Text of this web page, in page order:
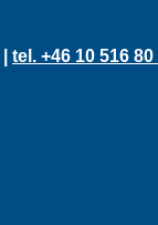
tel. +46 10 516 80